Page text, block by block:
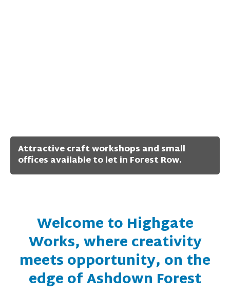
Attractive craft workshops and small
offices available to let in Forest Row.
Welcome to Highgate
Works, where creativity
meets opportunity, on the
edge of Ashdown Forest